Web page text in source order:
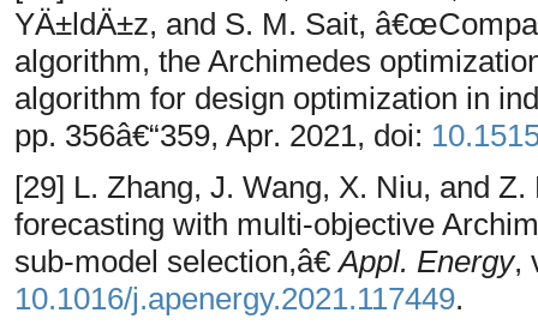
YÄ±ldÄ±z, and S. M. Sait,
algorithm, the Archimedes
algorithm for design optimization in
pp. 356â€“359, Apr. 2021, doi:
[29] L. Zhang, J. Wang, X. Niu, and
forecasting with multi-objective
sub-model selection,â€Appl. Energy,
10.1016/j.apenergy.2021.117449.